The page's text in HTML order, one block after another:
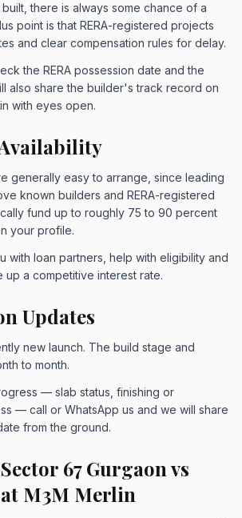
there is always some chance of a
point is that RERA-registered projects
and clear compensation rules for delay.
the RERA possession date and the
also share the builder's track record on
with eyes open.
generally easy to arrange, since leading
known builders and RERA-registered
fund up to roughly 75 to 90 percent
your profile.
with loan partners, help with eligibility and
up a competitive interest rate.
Updates
new launch. The build stage and
to month.
— slab status, finishing or
— call or WhatsApp us and we will share
from the ground.
67 Gurgaon vs
M3M Merlin